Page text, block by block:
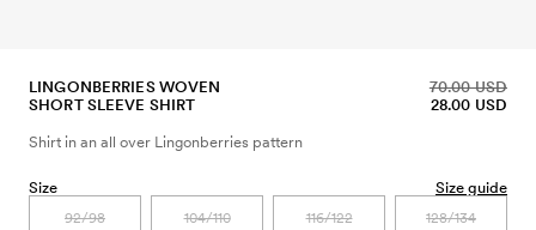
LINGONBERRIES WOVEN
SHORT SLEEVE SHIRT
28.00 USD
70.00 USD
Shirt in an all over Lingonberries pattern
Size Size guide
92/98 104/110 116/122 128/134